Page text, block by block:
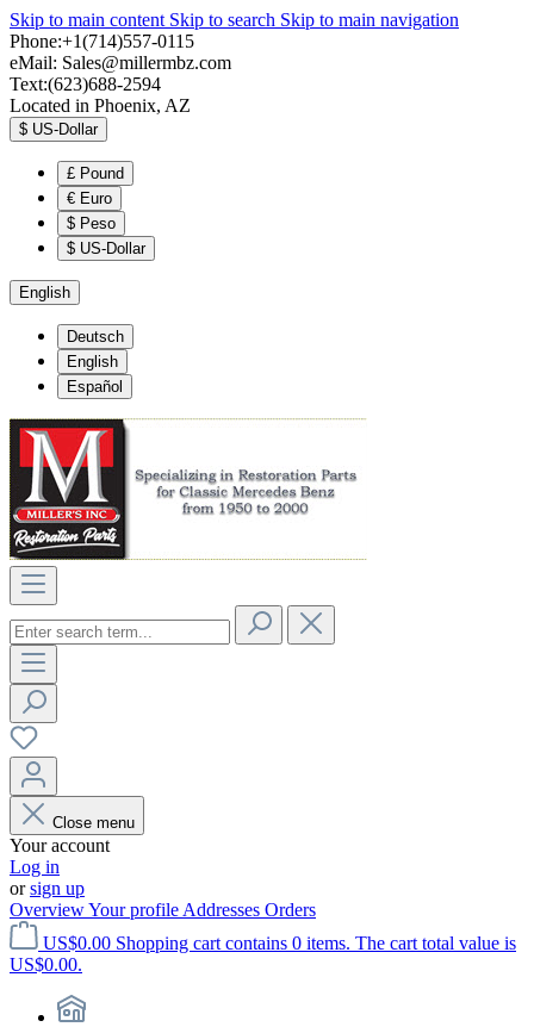
Skip to main content Skip to search Skip to main navigation
Phone:+1(714)557-0115
eMail: Sales@millermbz.com
Text:(623)688-2594
Located in Phoenix, AZ
$ US-Dollar
£ Pound
€ Euro
$ Peso
$ US-Dollar
English
Deutsch
English
Español
Close menu
Your account
Log in
orsign up
OverviewYour profile Addresses Orders
US$0.00 Shopping cart contains 0 items. The cart total value is
US$0.00.